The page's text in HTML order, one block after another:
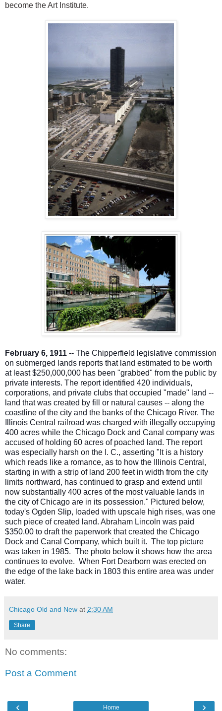
become the Art Institute.
February 6, 1911 -- The Chipperfield legislative commission
on submerged lands reports that land estimated to be worth
at least $250,000,000 has been "grabbed" from the public by
private interests. The report identified 420 individuals,
corporations, and private clubs that occupied "made" land --
land that was created by fill or natural causes -- along the
coastline of the city and the banks of the Chicago River. The
Illinois Central railroad was charged with illegally occupying
400 acres while the Chicago Dock and Canal company was
accused of holding 60 acres of poached land. The report
was especially harsh on the I. C., asserting "It is a history
which reads like a romance, as to how the Illinois Central,
starting in with a strip of land 200 feet in width from the city
limits northward, has continued to grasp and extend until
now substantially 400 acres of the most valuable lands in
the city of Chicago are in its possession." Pictured below,
today's Ogden Slip, loaded with upscale high rises, was one
such piece of created land. Abraham Lincoln was paid
$350.00 to draft the paperwork that created the Chicago
Dock and Canal Company, which built it. The top picture
was taken in 1985. The photo below it shows how the area
continues to evolve. When Fort Dearborn was erected on
the edge of the lake back in 1803 this entire area was under
water.
Chicago Old and New at 2:30 AM
Share
No comments:
Post a Comment
‹ ›
Home